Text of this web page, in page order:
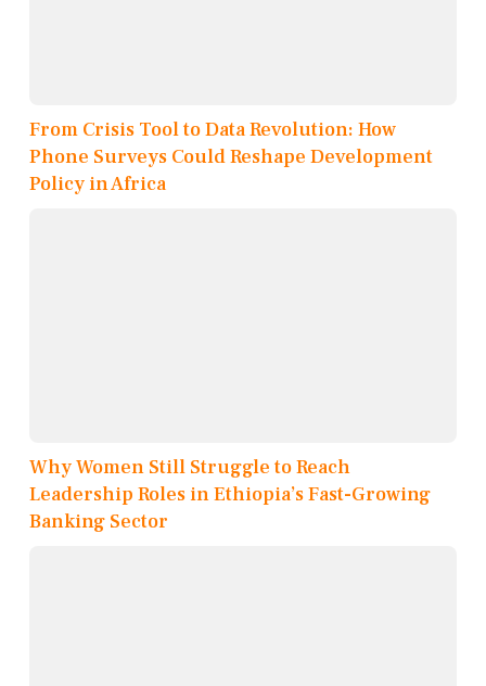
From Crisis Tool to Data Revolution: How
Phone Surveys Could Reshape Development
Policy in Africa
Why Women Still Struggle to Reach
Leadership Roles in Ethiopia’s Fast-Growing
Banking Sector